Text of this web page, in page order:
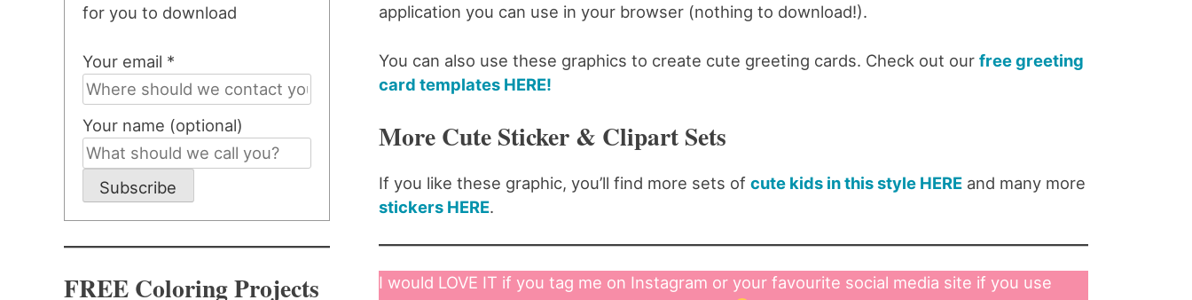
application you can use in your browser (nothing to download!).
You can also use these graphics to create cute greeting cards. Check out ourfree greeting
card templates HERE!
More Cute Sticker & Clipart Sets
If you like these graphic, you’ll find more sets ofcute kids in this style HERE and many more
stickers HERE.
I would LOVE IT if you tag me on Instagram or your favourite social media site if you use
for you to download
Your email *
Your name (optional)
Subscribe
FREE Coloring Projects